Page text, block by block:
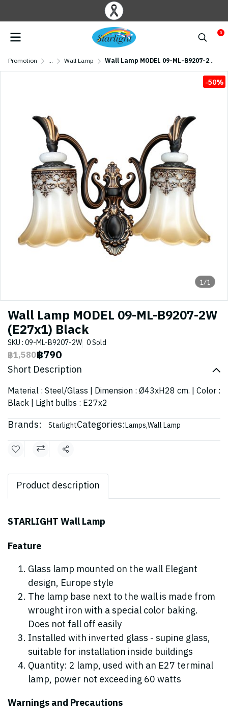
0
Promotion ... Wall Lamp Wall Lamp MODEL 09-ML-B9207-2W (E27x1) Black
1/1
-50%
Wall Lamp MODEL 09-ML-B9207-2W
(E27x1) Black
SKU : 09-ML-B9207-2W 0 Sold
฿1,580฿790
Short Description
Material : Steel/Glass | Dimension : Ø43xH28 cm. | Color :
Black | Light bulbs : E27x2
Brands: StarlightCategories:Lamps,Wall Lamp
Share
Product description
STARLIGHT Wall Lamp
Feature
Glass lamp mounted on the wall Elegant
design, Europe style
The lamp base next to the wall is made from
wrought iron with a special color baking.
Does not fall off easily
Installed with inverted glass - supine glass,
suitable for installation inside buildings
Quantity: 2 lamp, used with an E27 terminal
lamp, power not exceeding 60 watts
Warnings and Precautions